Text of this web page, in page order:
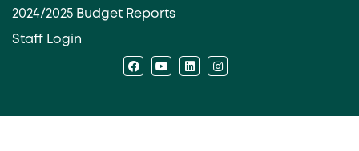
2024/2025 Budget Reports
Staff Login